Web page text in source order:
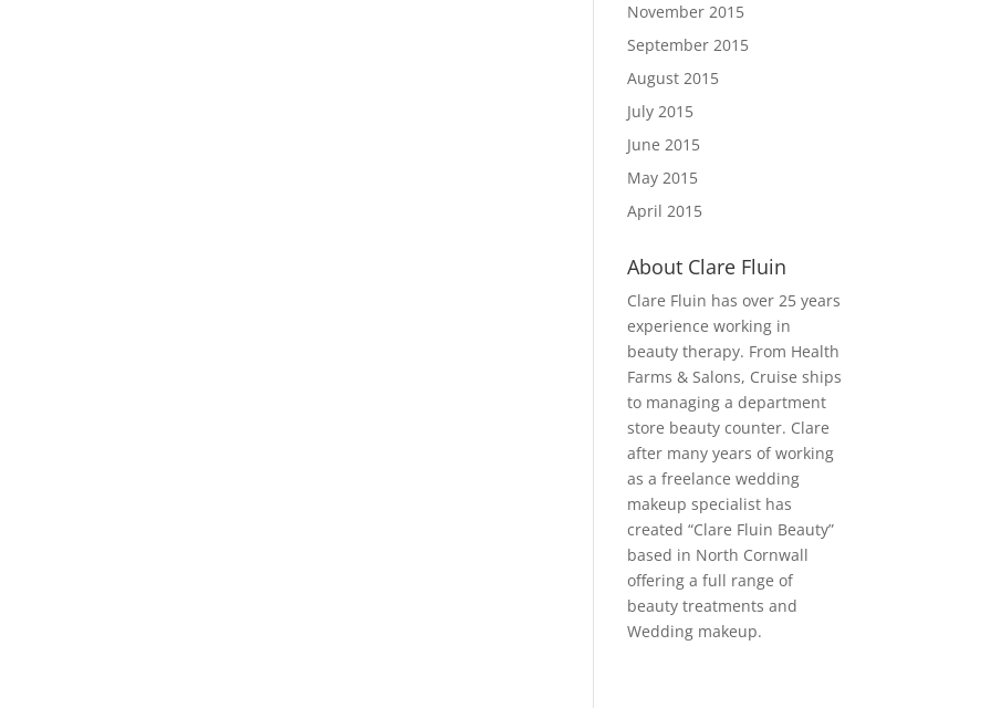
November 2015
September 2015
August 2015
July 2015
June 2015
May 2015
April 2015
About Clare Fluin
Clare Fluin has over 25 years
experience working in
beauty therapy. From Health
Farms & Salons, Cruise ships
to managing a department
store beauty counter. Clare
after many years of working
as a freelance wedding
makeup specialist has
created “Clare Fluin Beauty”
based in North Cornwall
offering a full range of
beauty treatments and
Wedding makeup.